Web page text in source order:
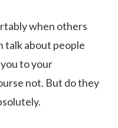
when others
talk about people
to your
not. But do they